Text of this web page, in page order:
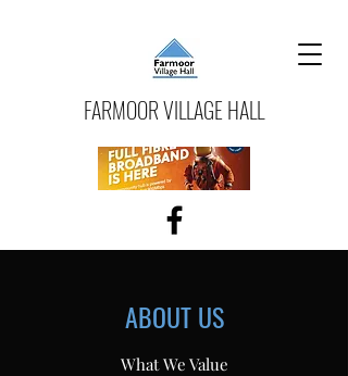
FARMOOR VILLAGE HALL
ABOUT US
What We Value